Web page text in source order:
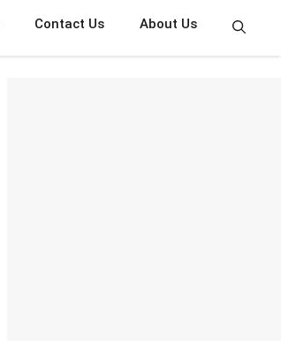
Contact Us About Us